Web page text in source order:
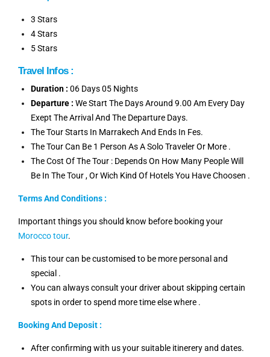
3 Stars
4 Stars
5 Stars
Travel Infos :
Duration : 06 Days 05 Nights
Departure : We Start The Days Around 9.00 Am Every Day
Exept The Arrival And The Departure Days.
The Tour Starts In Marrakech And Ends In Fes.
The Tour Can Be 1 Person As A Solo Traveler Or More .
The Cost Of The Tour : Depends On How Many People Will
Be In The Tour , Or Wich Kind Of Hotels You Have Choosen .
Terms And Conditions :
Important things you should know before booking your
Morocco tour.
This tour can be customised to be more personal and
special .
You can always consult your driver about skipping certain
spots in order to spend more time else where .
Booking And Deposit :
After confirming with us your suitable itinerery and dates.